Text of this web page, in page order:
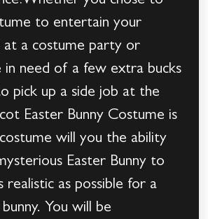
to entertain your
at a costume party or
in need of a few extra bucks
pick up a side job at the
Easter Bunny Costume is
will you the ability
Easter Bunny to
realistic as possible for a
You will be